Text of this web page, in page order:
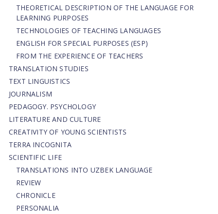
THEORETICAL DESCRIPTION OF THE LANGUAGE FOR
LEARNING PURPOSES
TECHNOLOGIES OF TEACHING LANGUAGES
ENGLISH FOR SPECIAL PURPOSES (ESP)
FROM THE EXPERIENCE OF TEACHERS
TRANSLATION STUDIES
TEXT LINGUISTICS
JOURNALISM
PEDAGOGY. PSYCHOLOGY
LITERATURE AND CULTURE
CREATIVITY OF YOUNG SCIENTISTS
TERRA INCOGNITA
SCIENTIFIC LIFE
TRANSLATIONS INTO UZBEK LANGUAGE
REVIEW
CHRONICLE
PERSONALIA